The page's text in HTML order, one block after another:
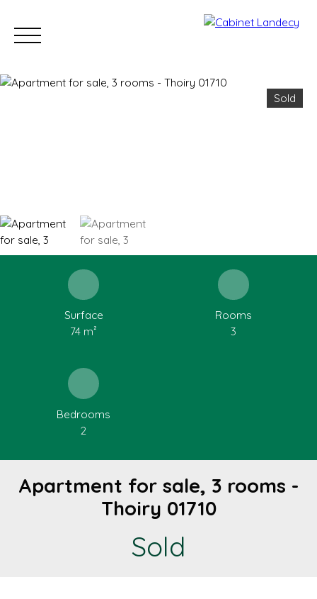
ESTIMATE
Sold
Surface
74 m²
Rooms
3
Bedrooms
2
Apartment for sale, 3 rooms -
Thoiry 01710
Sold